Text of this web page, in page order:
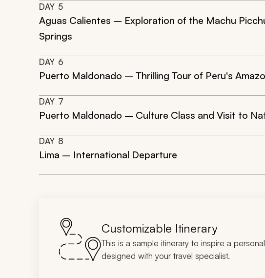
DAY 5
Aguas Calientes – Exploration of the Machu
Springs
DAY 6
Puerto Maldonado – Thrilling Tour of Peru's
DAY 7
Puerto Maldonado – Culture Class and Visit to
DAY 8
Lima – International Departure
Customizable Itinerary
This is a sample itinerary to inspire a
designed with your travel specialist.